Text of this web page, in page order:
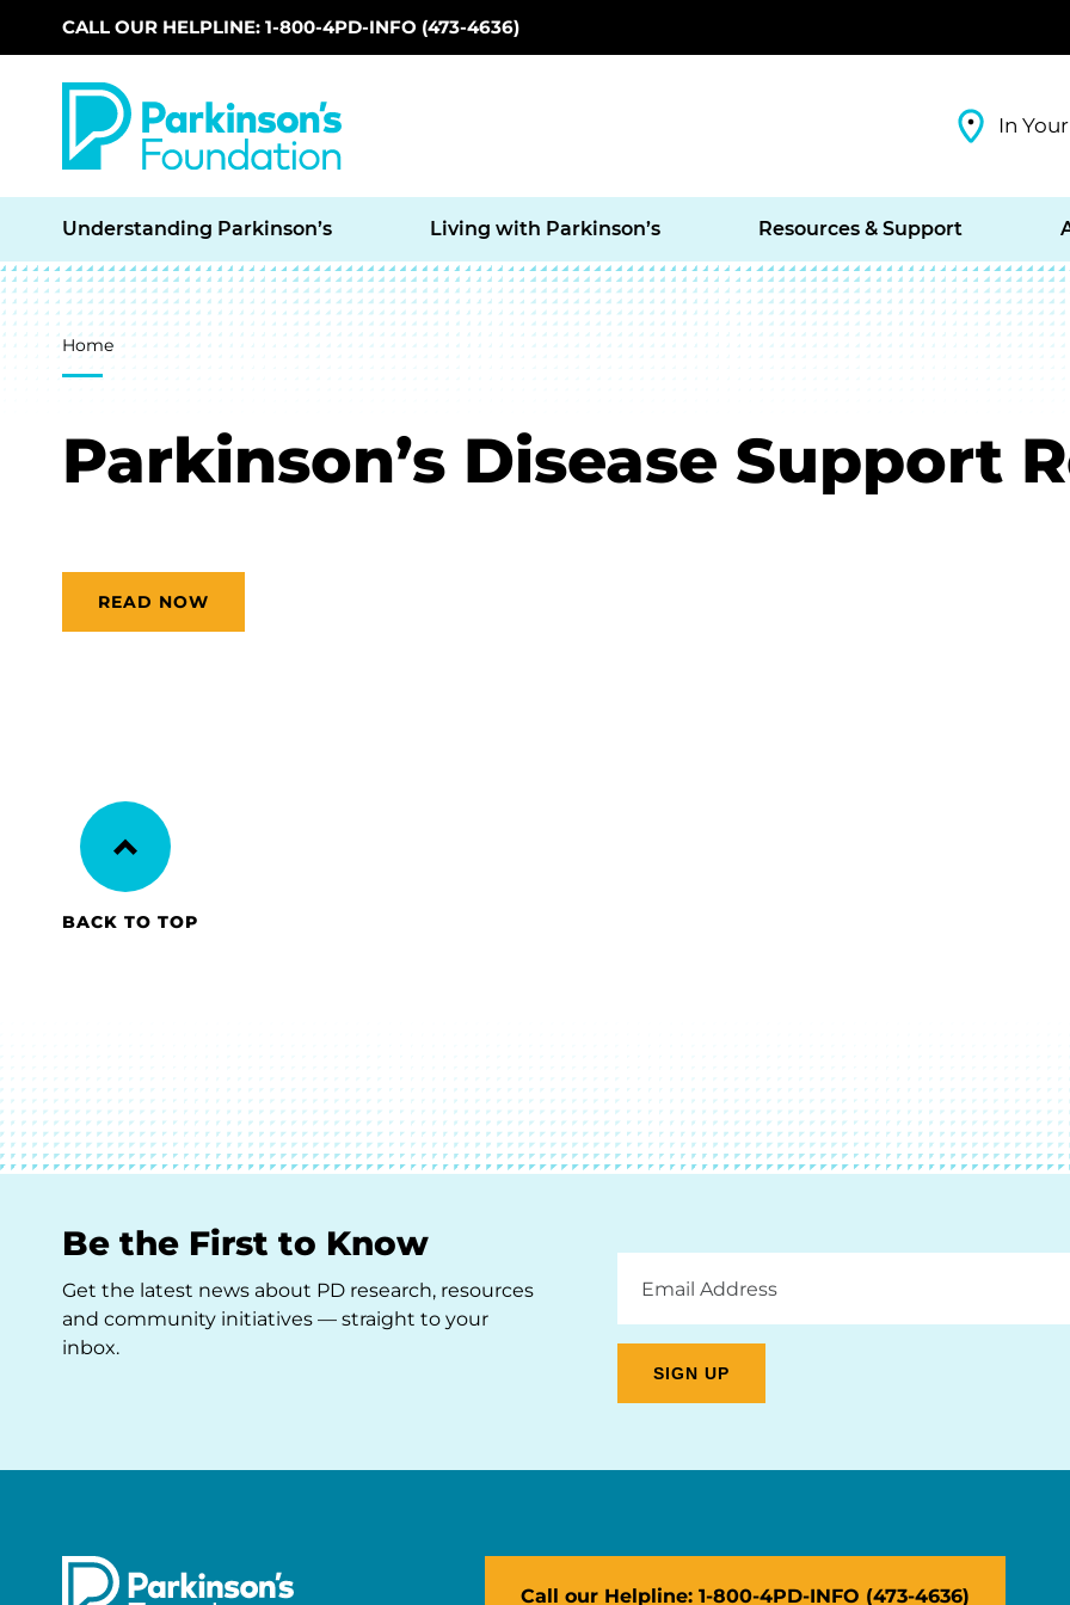
Skip to main content
CALL OUR HELPLINE: 1-800-4PD-INFO (473-4636)
In
Understanding Parkinson’s Living with Parkinson’s Resources & Support
Breadcrumb
Home
Parkinson’s Disease Support
READ NOW
BACK TO TOP
Be the First to Know
Get the latest news about PD research, resources
and community initiatives — straight to your
inbox.
Address
Call our Helpline: 1-800-4PD-INFO (473-4636)